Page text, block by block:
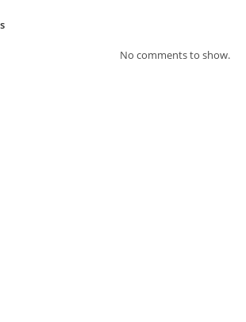
No comments to show.